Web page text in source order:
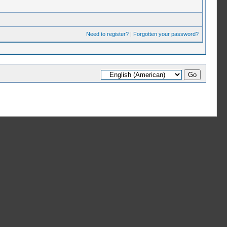
Need to register?| Forgotten your password?